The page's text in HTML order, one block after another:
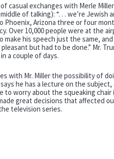
casual exchanges with Merle
of talking): “. . . we’re Jewish
Phoenix, Arizona three or four
Over 10,000 people were at the
make his speech just the same,
but had to be done.” Mr.
a couple of days.
with Mr. Miller the possibility of
he has a lecture on the
to worry about the squeaking
great decisions that affected
television series.